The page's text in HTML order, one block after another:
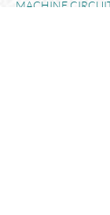
MACHINE